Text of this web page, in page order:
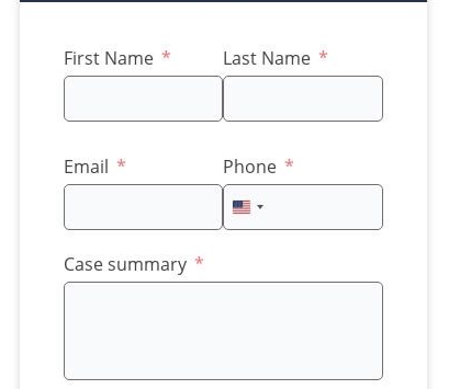
First Name Last Name
Email
Phone
United
States
Case summary